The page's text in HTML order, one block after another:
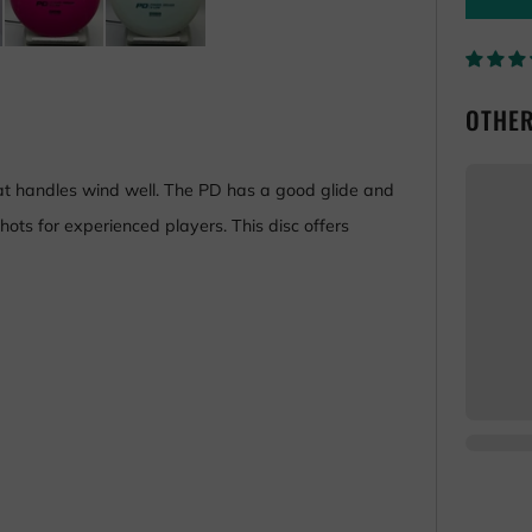
handles wind well. The PD has a good glide and
for experienced players. This disc offers